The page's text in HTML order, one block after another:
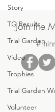
Story
TG Results
Trial Garden
Video
Trophies
Trial Garden
Volunteer
Join the